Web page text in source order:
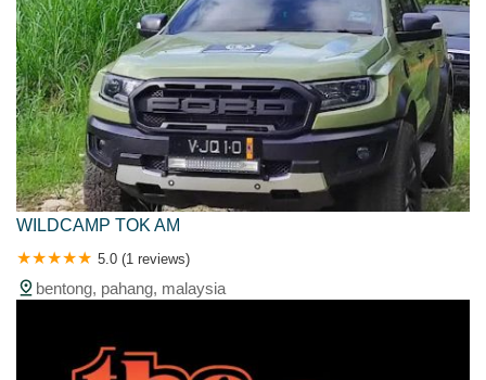
WILDCAMP TOK AM
5.0 (1 reviews)
bentong, pahang, malaysia